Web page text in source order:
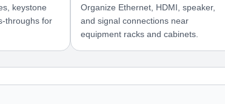
keystone
throughs for
Organize Ethernet, HDMI, speaker,
and signal connections near
equipment racks and cabinets.